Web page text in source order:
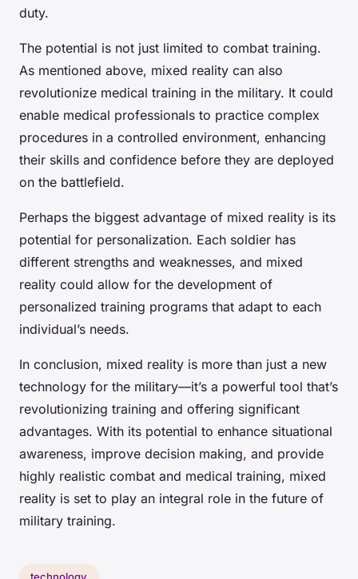
duty.
The potential is not just limited to combat training.
As mentioned above, mixed reality can also
revolutionize medical training in the military. It could
enable medical professionals to practice complex
procedures in a controlled environment, enhancing
their skills and confidence before they are deployed
on the battlefield.
Perhaps the biggest advantage of mixed reality is its
potential for personalization. Each soldier has
different strengths and weaknesses, and mixed
reality could allow for the development of
personalized training programs that adapt to each
individual’s needs.
In conclusion, mixed reality is more than just a new
technology for the military—it’s a powerful tool that’s
revolutionizing training and offering significant
advantages. With its potential to enhance situational
awareness, improve decision making, and provide
highly realistic combat and medical training, mixed
reality is set to play an integral role in the future of
military training.